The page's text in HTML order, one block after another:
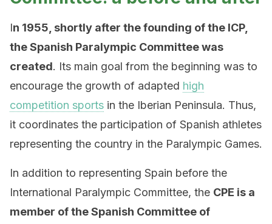
In 1955, shortly after the founding of the ICP,
the Spanish Paralympic Committee was
created. Its main goal from the beginning was to
encourage the growth of adapted high
competition sports in the Iberian Peninsula. Thus,
it coordinates the participation of Spanish athletes
representing the country in the Paralympic Games.
In addition to representing Spain before the
International Paralympic Committee, the CPE is a
member of the Spanish Committee of